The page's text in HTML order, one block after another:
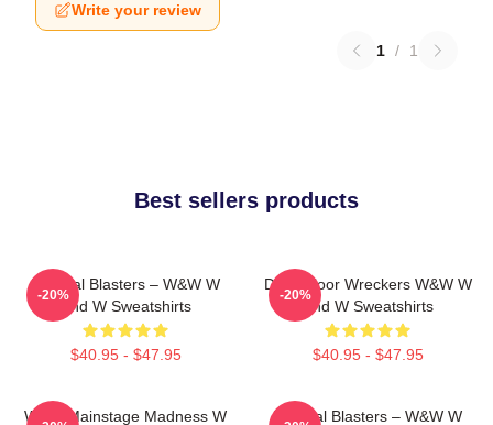
Write your review
1 / 1
Best sellers products
Festival Blasters – W&W W
And W Sweatshirts
$40.95 - $47.95
-20%
Dancefloor Wreckers W&W W
And W Sweatshirts
$40.95 - $47.95
-20%
W&W Mainstage Madness W
Festival Blasters – W&W W